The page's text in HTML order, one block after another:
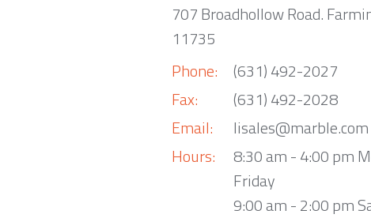
707 Broadhollow Road.
11735
Phone:
Fax:
Email:
Hours:
(631) 492-2027
(631) 492-2028
lisales@marble.com
8:30 am - 4:00 pm
Friday
9:00 am - 2:00 pm